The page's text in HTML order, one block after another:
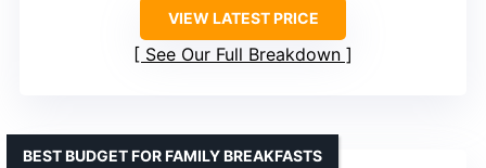
VIEW LATEST PRICE
See Our Full Breakdown
BEST BUDGET FOR FAMILY BREAKFASTS